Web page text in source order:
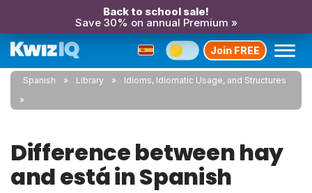
Back to school sale!
Save 30% on annual Premium »
Join FREE
Spanish Library Idioms, Idiomatic Usage, and Structures
Difference between hay
and está in Spanish